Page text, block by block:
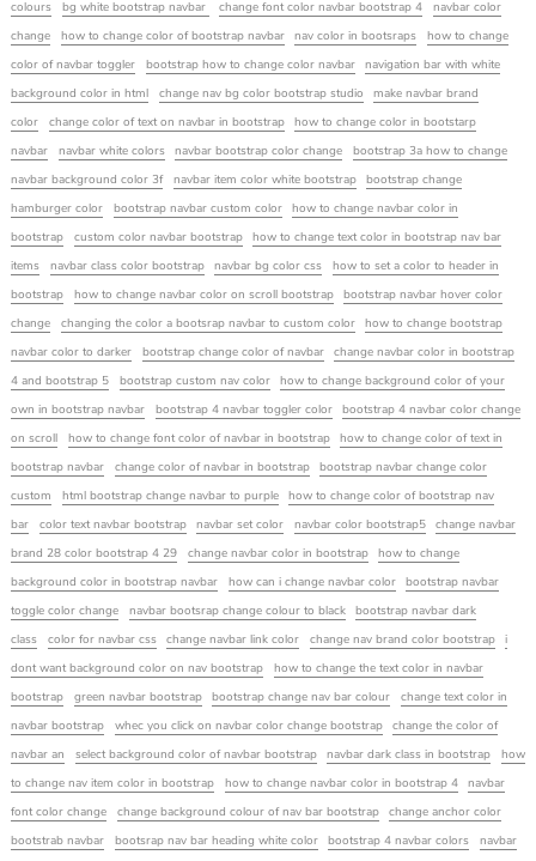
colours
bg white bootstrap navbar change font color navbar bootstrap 4
navbar color
change
how to change color of bootstrap navbar nav color in bootsraps
how to change
color of navbar toggler
bootstrap how to change color navbar
navigation bar with white
background color in html
change nav bg color bootstrap studio
make navbar brand
color
change color of text on navbar in bootstrap
how to change color in bootstarp
navbar
navbar white colors navbar bootstrap color change
bootstrap 3a how to change
navbar background color 3f
navbar item color white bootstrap
bootstrap change
hamburger color
bootstrap navbar custom color
how to change navbar color in
bootstrap
custom color navbar bootstrap
how to change text color in bootstrap nav bar
items
navbar class color bootstrap navbar bg color css
how to set a color to header in
bootstrap
how to change navbar color on scroll bootstrap
bootstrap navbar hover color
change
changing the color a bootsrap navbar to custom color
how to change bootstrap
navbar color to darker
bootstrap change color of navbar
change navbar color in bootstrap
4 and bootstrap 5
bootstrap custom nav color
how to change background color of your
own in bootstrap navbar
bootstrap 4 navbar toggler color
bootstrap 4 navbar color change
on scroll
how to change font color of navbar in bootstrap
how to change color of text in
bootstrap navbar
change color of navbar in bootstrap
bootstrap navbar change color
custom
html bootstrap change navbar to purple
how to change color of bootstrap nav
bar
color text navbar bootstrap navbar set color navbar color bootstrap5
change navbar
brand 28 color bootstrap 4 29
change navbar color in bootstrap
how to change
background color in bootstrap navbar
how can i change navbar color
bootstrap navbar
toggle color change
navbar bootsrap change colour to black
bootstrap navbar dark
class
color for navbar css change navbar link color change nav brand color bootstrap
i
dont want background color on nav bootstrap
how to change the text color in navbar
bootstrap
green navbar bootstrap bootstrap change nav bar colour
change text color in
navbar bootstrap
whec you click on navbar color change bootstrap
change the color of
navbar an
select background color of navbar bootstrap navbar dark class in bootstrap
how
to change nav item color in bootstrap
how to change navbar color in bootstrap 4
navbar
font color change
change background colour of nav bar bootstrap
change anchor color
bootstrab navbar
bootsrap nav bar heading white color bootstrap 4 navbar colors navbar